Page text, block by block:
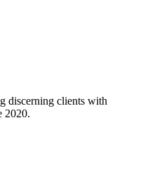
discerning clients with
2020.